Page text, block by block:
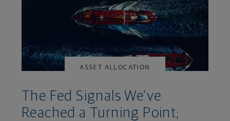
ASSET ALLOCATION
The Fed Signals We’ve
Reached a Turning Point;